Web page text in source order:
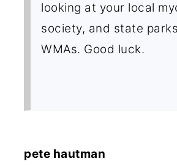
looking at your local
society, and state
WMAs. Good luck.
pete hautman